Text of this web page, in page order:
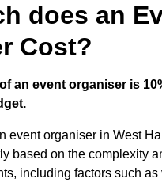
does an
Cost?
an event organiser is
event organiser in West
based on the complexity
including factors such as